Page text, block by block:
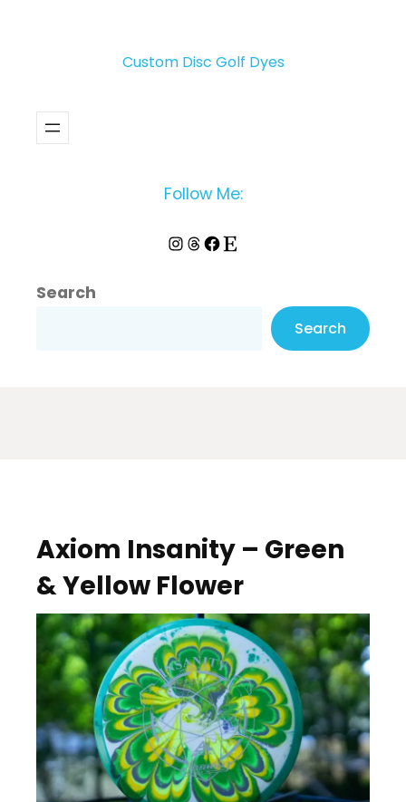
Custom Disc Golf Dyes
Follow Me:
Instagram Threads Facebook Etsy
Search
Search
Axiom Insanity – Green
& Yellow Flower